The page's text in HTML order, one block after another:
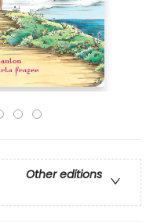
Other editions